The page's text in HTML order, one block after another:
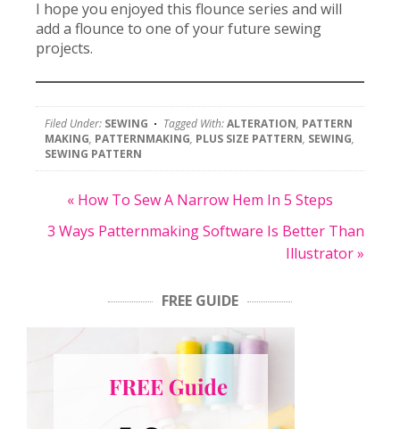
I hope you enjoyed this flounce series and will
add a flounce to one of your future sewing
projects.
Filed Under: SEWING Tagged With:ALTERATION, PATTERN
MAKING, PATTERNMAKING, PLUS SIZE PATTERN, SEWING,
SEWING PATTERN
« How To Sew A Narrow Hem In 5 Steps
3 Ways Patternmaking Software Is Better Than
Illustrator »
FREE GUIDE